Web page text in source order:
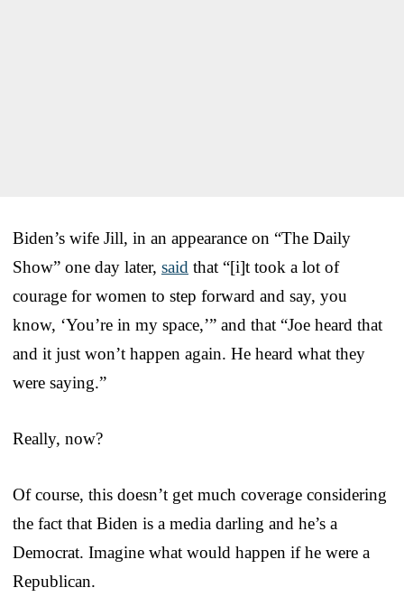
Biden’s wife Jill, in an appearance on “The Daily
Show” one day later, said that “[i]t took a lot of
courage for women to step forward and say, you
know, ‘You’re in my space,’” and that “Joe heard that
and it just won’t happen again. He heard what they
were saying.”
Really, now?
Of course, this doesn’t get much coverage considering
the fact that Biden is a media darling and he’s a
Democrat. Imagine what would happen if he were a
Republican.